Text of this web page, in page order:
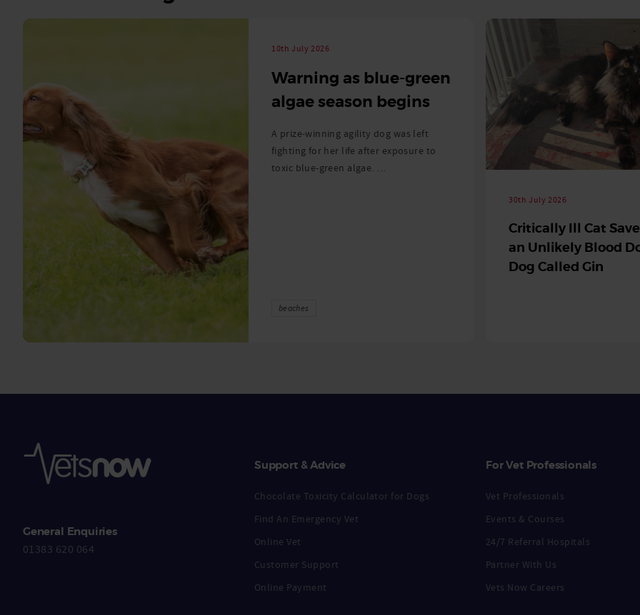
10th July 2026
Warning as blue-green
algae season begins
A prize-winning agility dog was left
fighting for her life after exposure to
toxic blue-green algae. …
beaches
30th July 2026
Critically Ill Cat
an Unlikely Blood
Dog Called Gin
stories
General Enquiries
01383 620 064
Support & Advice
Chocolate Toxicity Calculator for Dogs
Find An Emergency Vet
Online Vet
Customer Support
Online Payment
For Vet Professionals
Vet Professionals
Events & Courses
24/7 Referral Hospitals
Partner With Us
Vets Now Careers